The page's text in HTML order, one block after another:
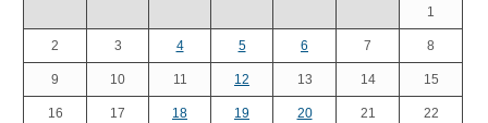
1
2 3 4 5 6 7 8
9 10 11 12 13 14 15
16 17 18 19 20 21 22